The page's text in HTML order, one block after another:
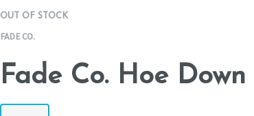
OUT OF STOCK
FADE CO.
Fade Co. Hoe